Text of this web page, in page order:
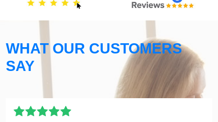
WHAT OUR CUSTOMERS
SAY